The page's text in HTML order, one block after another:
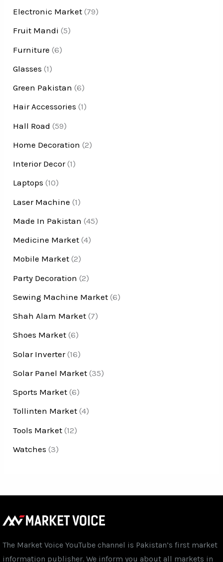
Electronic Market (79)
Fruit Mandi (5)
Furniture (6)
Glasses (1)
Green Pakistan (6)
Hair Accessories (1)
Hall Road (59)
Home Decoration (2)
Interior Decor(1)
Laptops (10)
Laser Machine (1)
Made In Pakistan (45)
Medicine Market (4)
Mobile Market (2)
Party Decoration (2)
Sewing Machine Market (6)
Shah Alam Market (7)
Shoes Market (6)
Solar Inverter(16)
Solar Panel Market (35)
Sports Market (6)
Tollinten Market (4)
Tools Market (12)
Watches (3)
The Market Voice YouTube channel is Pakistan’s first market
information publisher. We inform you about all markets in